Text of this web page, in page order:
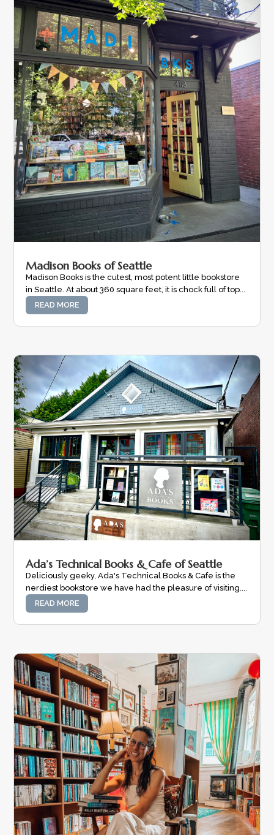
Madison Books of Seattle
Madison Books is the cutest, most potent little bookstore
in Seattle. At about 360 square feet, it is chock full of top...
READ MORE
Ada’s Technical Books & Cafe of Seattle
Deliciously geeky, Ada's Technical Books & Cafe is the
nerdiest bookstore we have had the pleasure of visiting....
READ MORE